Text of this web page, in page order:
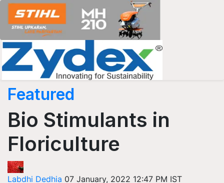
Featured
Bio Stimulants in
Floriculture
Labdhi Dedhia 07 January, 2022 12:47 PM IST